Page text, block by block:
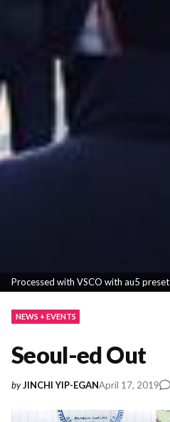
Processed with VSCO with au5 preset
NEWS + EVENTS
Seoul-ed Out
by JINCHI YIP-EGANApril 17, 2019